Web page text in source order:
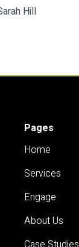
Hill
Pages
Home
Services
Engage
About Us